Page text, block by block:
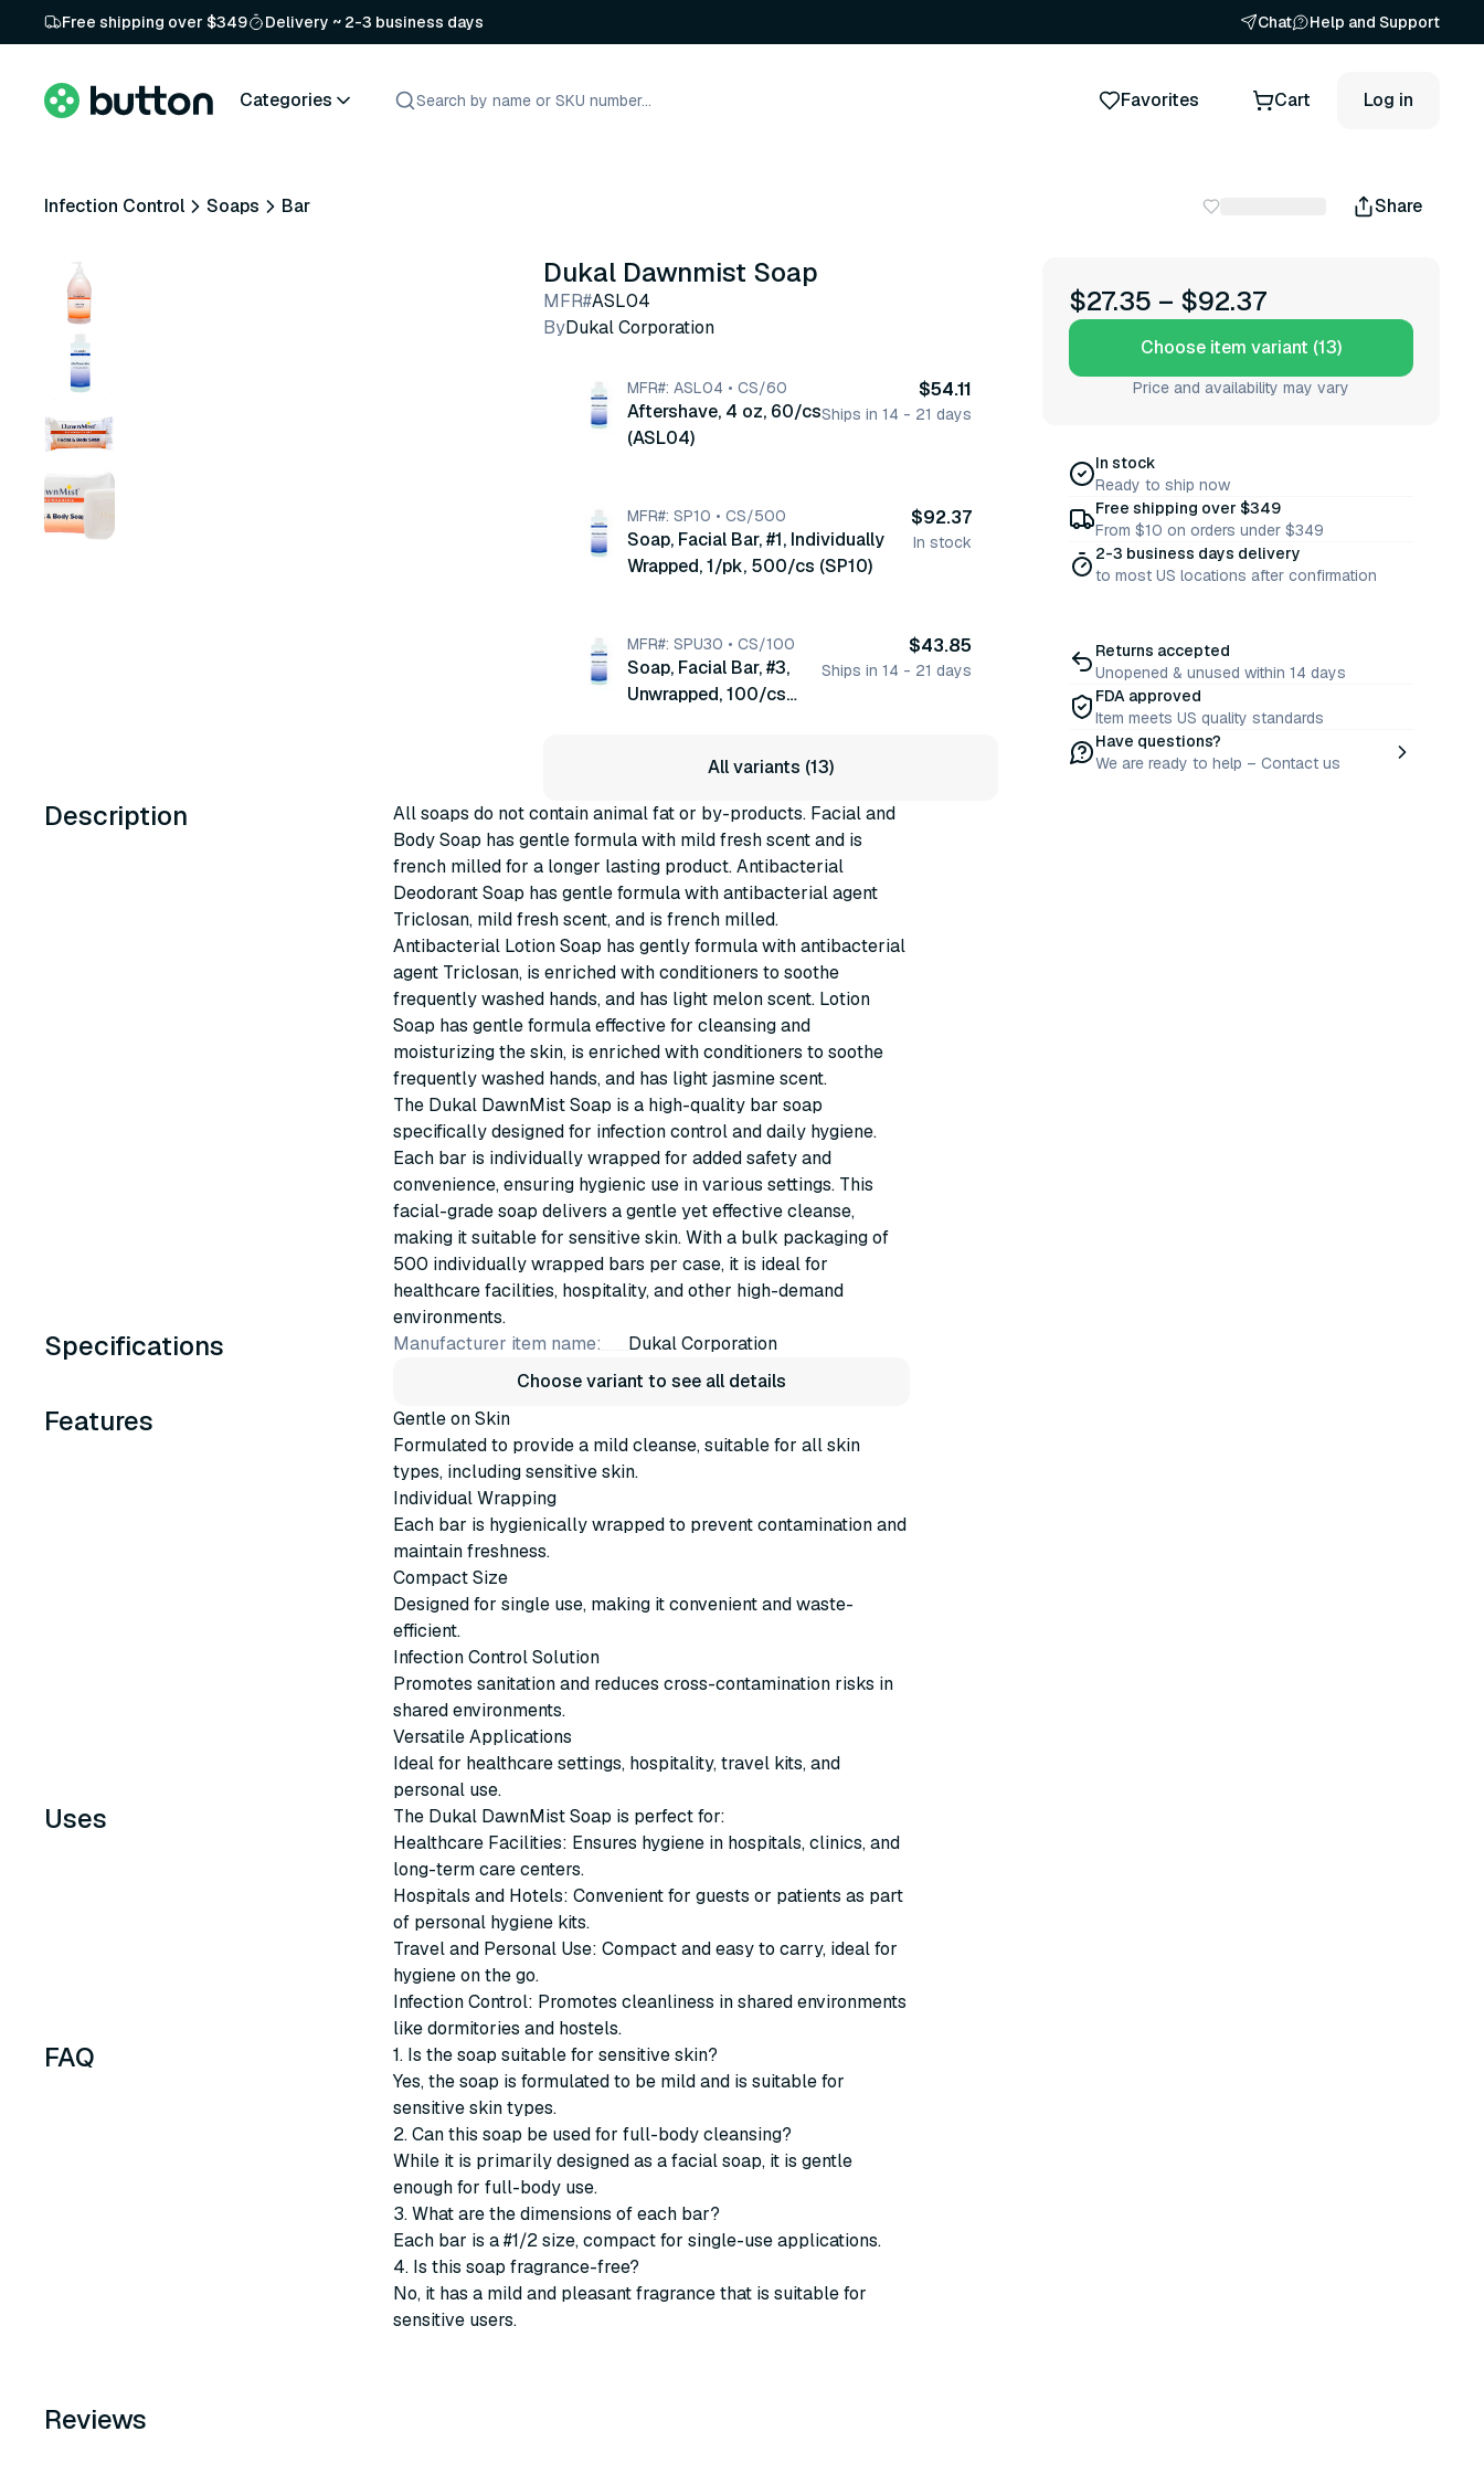
Free shipping over $349 Delivery ~ 2-3 business days Chat Help and Support
Categories Favorites Cart Log in
Infection Control Soaps Bar Share
Dukal Dawnmist Soap
MFR#ASL04
ByDukal Corporation
MFR#: ASL04 • CS/60
Aftershave, 4 oz, 60/cs
(ASL04)
$54.11
Ships in 14 - 21 days
MFR#: SP10 • CS/500
Soap, Facial Bar, #1, Individually
Wrapped, 1/pk, 500/cs (SP10)
$92.37
In stock
MFR#: SPU30 • CS/100
Soap, Facial Bar, #3,
Unwrapped, 100/cs
$43.85
Ships in 14 - 21 days
All variants (13)
Description
All soaps do not contain animal fat or by-products. Facial and
Body Soap has gentle formula with mild fresh scent and is
french milled for a longer lasting product. Antibacterial
Deodorant Soap has gentle formula with antibacterial agent
Triclosan, mild fresh scent, and is french milled.
Antibacterial Lotion Soap has gently formula with antibacterial
agent Triclosan, is enriched with conditioners to soothe
frequently washed hands, and has light melon scent. Lotion
Soap has gentle formula effective for cleansing and
moisturizing the skin, is enriched with conditioners to soothe
frequently washed hands, and has light jasmine scent.
The Dukal DawnMist Soap is a high-quality bar soap
specifically designed for infection control and daily hygiene.
Each bar is individually wrapped for added safety and
convenience, ensuring hygienic use in various settings. This
facial-grade soap delivers a gentle yet effective cleanse,
making it suitable for sensitive skin. With a bulk packaging of
500 individually wrapped bars per case, it is ideal for
healthcare facilities, hospitality, and other high-demand
environments.
Specifications Manufacturer item name:
Dukal Corporation
Choose variant to see all details
Features
Gentle on Skin
Formulated to provide a mild cleanse, suitable for all skin
types, including sensitive skin.
Individual Wrapping
Each bar is hygienically wrapped to prevent contamination and
maintain freshness.
Compact Size
Designed for single use, making it convenient and waste-
efficient.
Infection Control Solution
Promotes sanitation and reduces cross-contamination risks in
shared environments.
Versatile Applications
Ideal for healthcare settings, hospitality, travel kits, and
personal use.
Uses
The Dukal DawnMist Soap is perfect for:
Healthcare Facilities: Ensures hygiene in hospitals, clinics, and
long-term care centers.
Hospitals and Hotels: Convenient for guests or patients as part
of personal hygiene kits.
Travel and Personal Use: Compact and easy to carry, ideal for
hygiene on the go.
Infection Control: Promotes cleanliness in shared environments
like dormitories and hostels.
FAQ
1. Is the soap suitable for sensitive skin?
Yes, the soap is formulated to be mild and is suitable for
sensitive skin types.
2. Can this soap be used for full-body cleansing?
While it is primarily designed as a facial soap, it is gentle
enough for full-body use.
3. What are the dimensions of each bar?
Each bar is a #1/2 size, compact for single-use applications.
4. Is this soap fragrance-free?
No, it has a mild and pleasant fragrance that is suitable for
sensitive users.
Reviews
$27.35 – $92.37
Choose item variant (13)
Price and availability may vary
In stock
Ready to ship now
Free shipping over $349
From $10 on orders under $349
2-3 business days delivery
to most US locations after confirmation
Returns accepted
Unopened & unused within 14 days
FDA approved
Item meets US quality standards
Have questions?
We are ready to help – Contact us